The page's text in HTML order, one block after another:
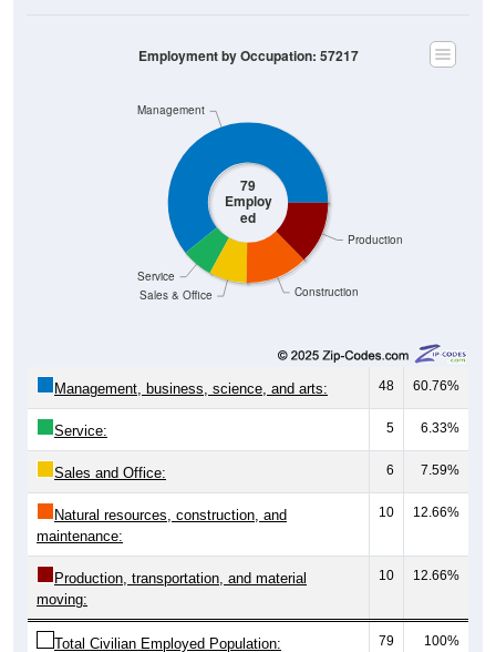
79
Employ
ed
Construction
Production
Sales & Office
Service
Management
Employment by Occupation: 57217
Management, business, science, and arts: 48 60.76%
Service: 5 6.33%
Sales and Office: 6 7.59%
Natural resources, construction, and
maintenance:
10 12.66%
Production, transportation, and material
moving:
10 12.66%
Total Civilian Employed Population: 79 100%